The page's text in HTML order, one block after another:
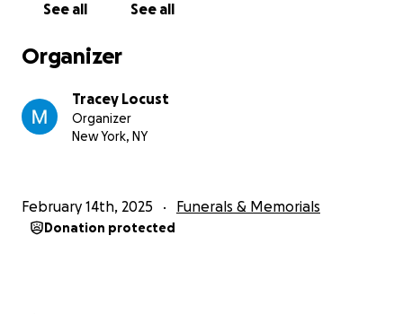
See all See all
Organizer
Tracey Locust
Organizer
New York, NY
February 14th, 2025 Funerals & Memorials
Donation protected